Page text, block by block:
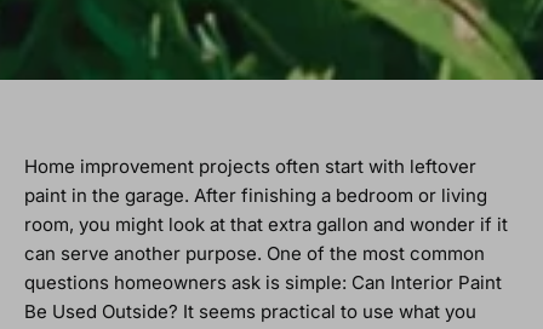
Home improvement projects often start with leftover
paint in the garage. After finishing a bedroom or living
room, you might look at that extra gallon and wonder if it
can serve another purpose. One of the most common
questions homeowners ask is simple: Can Interior Paint
Be Used Outside? It seems practical to use what you